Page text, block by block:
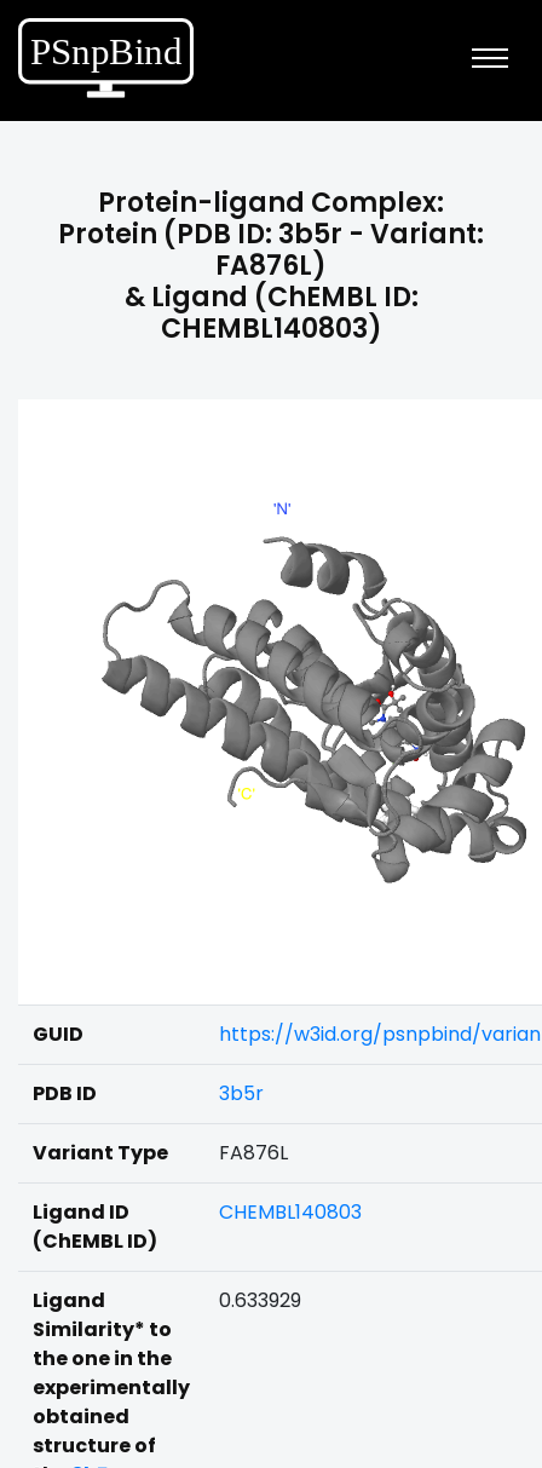
Protein-ligand Complex:
Protein (PDB ID: 3b5r - Variant:
FA876L)
& Ligand (ChEMBL ID:
CHEMBL140803)
GUID https://w3id.org/psnpbind/
PDB ID 3b5r
Variant Type FA876L
Ligand ID
(ChEMBL ID)
CHEMBL140803
Ligand
Similarity* to
the one in the
experimentally
obtained
structure of
0.633929